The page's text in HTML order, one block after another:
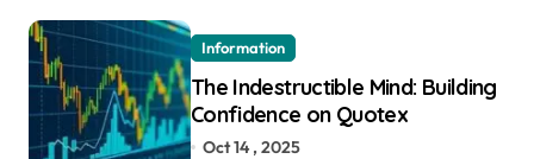
Information
The Indestructible Mind: Building
Confidence on Quotex
Oct 14 , 2025